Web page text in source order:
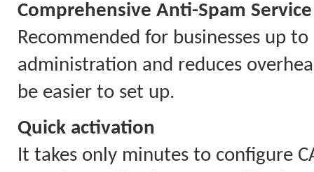
Comprehensive Anti-Spam
Recommended for businesses up
administration and reduces
be easier to set up.
Quick activation
It takes only minutes to configure